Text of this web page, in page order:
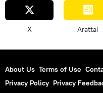
X Arattai
About Us Terms of Use
Privacy Policy Privacy